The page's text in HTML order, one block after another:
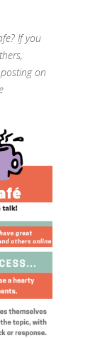
If you
on